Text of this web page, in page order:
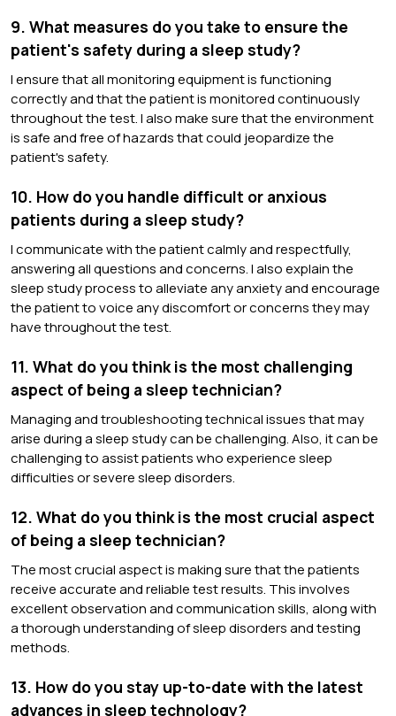
9. What measures do you take to ensure the
patient's safety during a sleep study?
I ensure that all monitoring equipment is functioning
correctly and that the patient is monitored continuously
throughout the test. I also make sure that the environment
is safe and free of hazards that could jeopardize the
patient's safety.
10. How do you handle difficult or anxious
patients during a sleep study?
I communicate with the patient calmly and respectfully,
answering all questions and concerns. I also explain the
sleep study process to alleviate any anxiety and encourage
the patient to voice any discomfort or concerns they may
have throughout the test.
11. What do you think is the most challenging
aspect of being a sleep technician?
Managing and troubleshooting technical issues that may
arise during a sleep study can be challenging. Also, it can be
challenging to assist patients who experience sleep
difficulties or severe sleep disorders.
12. What do you think is the most crucial aspect
of being a sleep technician?
The most crucial aspect is making sure that the patients
receive accurate and reliable test results. This involves
excellent observation and communication skills, along with
a thorough understanding of sleep disorders and testing
methods.
13. How do you stay up-to-date with the latest
advances in sleep technology?